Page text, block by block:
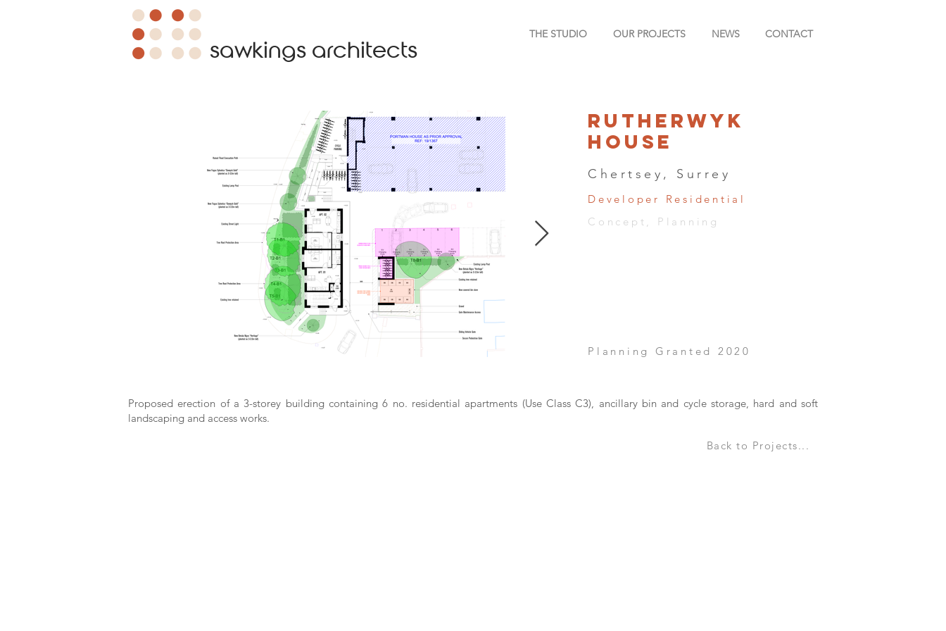
sawkings architects
THE STUDIO OUR PROJECTS NEWS CONTACT
Rutherwyk
House
Chertsey, Surrey
Developer Residential
Concept, Planning
Planning Granted 2020
Proposed erection of a 3-storey building containing 6 no. residential apartments (Use Class C3), ancillary bin and cycle storage, hard and soft
landscaping and access works.
Back to Projects...